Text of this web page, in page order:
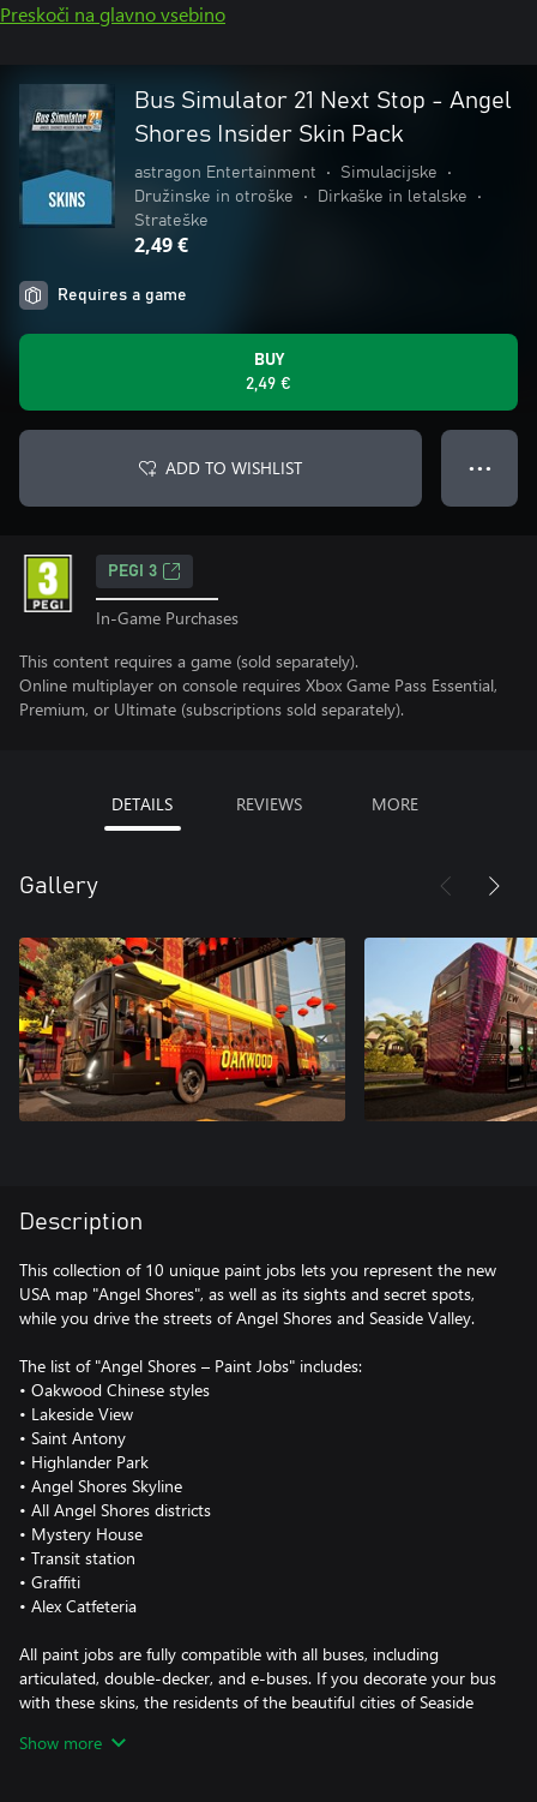
Preskoči na glavno vsebino
Bus Simulator 21 Next Stop - Angel
Shores Insider Skin Pack
astragon Entertainment • Simulacijske
•
Družinske in otroške
• Dirkaške in letalske
•
Strateške
2,49 €
Requires a game
BUY
2,49 €
ADD TO WISHLIST ● ● ●
PEGI 3
In-Game Purchases
This content requires a game (sold separately).
Online multiplayer on console requires Xbox Game Pass Essential,
Premium, or Ultimate (subscriptions sold separately).
DETAILS REVIEWS MORE
Gallery
Description
This collection of 10 unique paint jobs lets you represent the new
USA map "Angel Shores", as well as its sights and secret spots,
while you drive the streets of Angel Shores and Seaside Valley.
The list of "Angel Shores – Paint Jobs" includes:
• Oakwood Chinese styles
• Lakeside View
• Saint Antony
• Highlander Park
• Angel Shores Skyline
• All Angel Shores districts
• Mystery House
• Transit station
• Graffiti
• Alex Catfeteria
All paint jobs are fully compatible with all buses, including
articulated, double-decker, and e-buses. If you decorate your bus
with these skins, the residents of the beautiful cities of Seaside
Angel Shores insider, no matter which roads you take.
Show more